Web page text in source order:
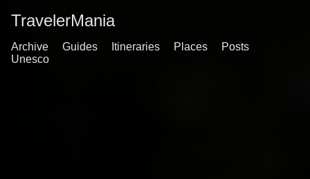
TravelerMania
Archive Guides Itineraries Places
Posts
Unesco